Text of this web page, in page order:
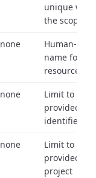
unique
the scope.
none
Human-
name for the
resource.
none
Limit to
provided org
identifiers.
none
Limit to
provided
project